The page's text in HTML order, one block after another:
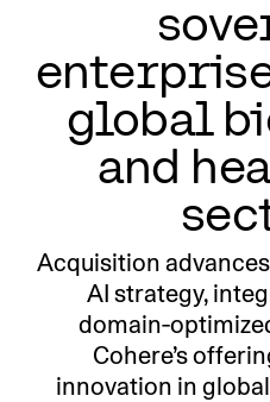
global
and
Acquisition
AI strategy,
Cohere’s
innovation in